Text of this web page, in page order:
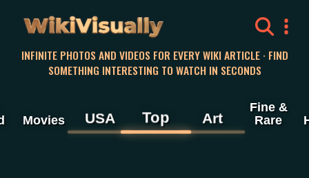
WikiVisually
INFINITE PHOTOS AND VIDEOS FOR EVERY WIKI ARTICLE · FIND
SOMETHING INTERESTING TO WATCH IN SECONDS
Movies USA Top Art
Fine &
Rare